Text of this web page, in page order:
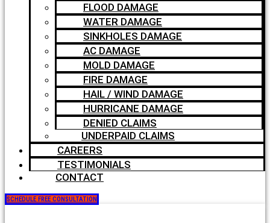
FLOOD DAMAGE
WATER DAMAGE
SINKHOLES DAMAGE
AC DAMAGE
MOLD DAMAGE
FIRE DAMAGE
HAIL / WIND DAMAGE
HURRICANE DAMAGE
DENIED CLAIMS
UNDERPAID CLAIMS
CAREERS
TESTIMONIALS
CONTACT
SCHEDULE FREE CONSULTATION